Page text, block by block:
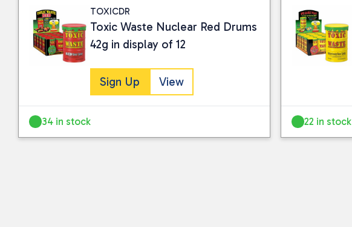
TOXICDR
Toxic Waste Nuclear Red Drums
42g in display of 12
Sign Up View
34 in stock 22 in stock